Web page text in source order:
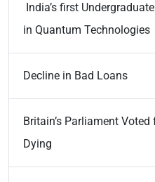
India’s first
in Quantum Technologies
Decline in Bad Loans
Britain’s Parliament
Dying